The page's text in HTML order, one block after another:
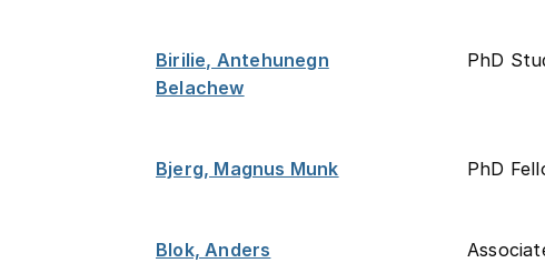
Birilie, Antehunegn
Belachew
PhD
Bjerg, Magnus Munk PhD
Blok, Anders